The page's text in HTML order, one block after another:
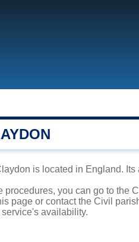
is located in England.
procedures, you can go to the
page or contact the Civil
availability.